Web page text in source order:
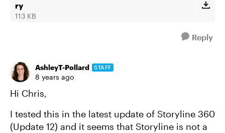
ry
113 KB
Reply
AshleyT-Pollard STAFF
8 years ago
Hi Chris,
I tested this in the latest update of Storyline 360
(Update 12) and it seems that Storyline is not a